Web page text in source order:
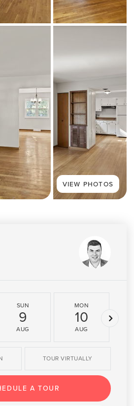
SUN
9
AUG
MON
10
AUG
TOUR VIRTUALLY
A TOUR